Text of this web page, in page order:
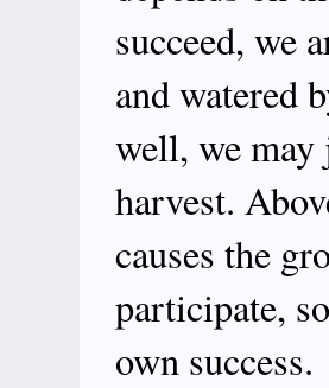
succeed, we
and watered
well, we may
harvest.
causes the
participate,
own success.